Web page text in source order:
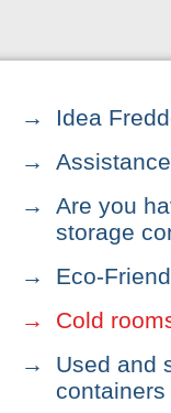
Idea
Are you
storage
Eco-
Cold
Used and
containers